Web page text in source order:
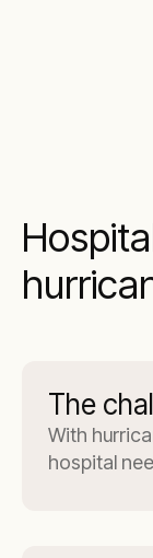
The
With
hospital